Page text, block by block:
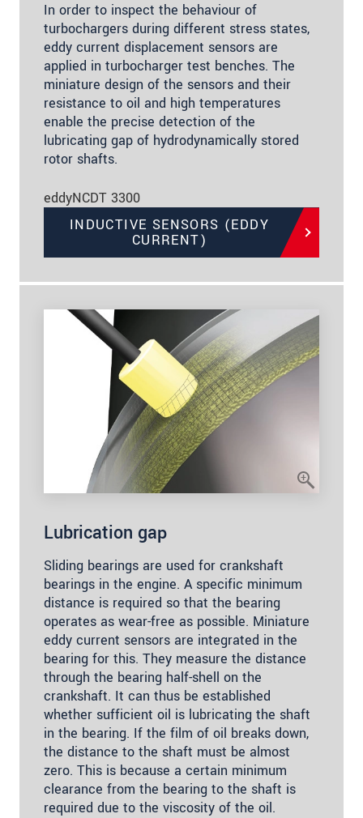
In order to inspect the behaviour of
turbochargers during different stress states,
eddy current displacement sensors are
applied in turbocharger test benches. The
miniature design of the sensors and their
resistance to oil and high temperatures
enable the precise detection of the
lubricating gap of hydrodynamically stored
rotor shafts.
eddyNCDT 3300
INDUCTIVE SENSORS (EDDY
CURRENT)
Lubrication gap
Sliding bearings are used for crankshaft
bearings in the engine. A specific minimum
distance is required so that the bearing
operates as wear-free as possible. Miniature
eddy current sensors are integrated in the
bearing for this. They measure the distance
through the bearing half-shell on the
crankshaft. It can thus be established
whether sufficient oil is lubricating the shaft
in the bearing. If the film of oil breaks down,
the distance to the shaft must be almost
zero. This is because a certain minimum
clearance from the bearing to the shaft is
required due to the viscosity of the oil.